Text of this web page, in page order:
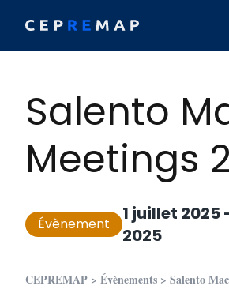
Salento
Meetings
Évènement 1 juillet 2025
2025
CEPREMAP > Évènements > Salento